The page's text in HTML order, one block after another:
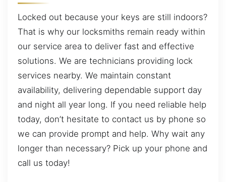
Locked out because your keys are still indoors?
That is why our locksmiths remain ready within
our service area to deliver fast and effective
solutions. We are technicians providing lock
services nearby. We maintain constant
availability, delivering dependable support day
and night all year long. If you need reliable help
today, don’t hesitate to contact us by phone so
we can provide prompt and help. Why wait any
longer than necessary? Pick up your phone and
call us today!